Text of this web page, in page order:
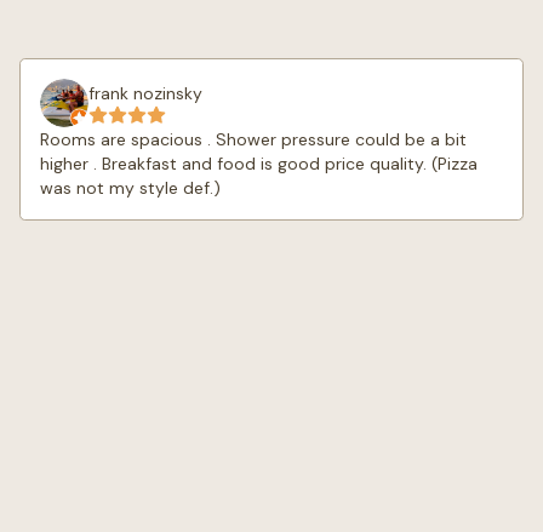
frank nozinsky
Rooms are spacious . Shower pressure could be a bit
higher . Breakfast and food is good price quality. (Pizza
was not my style def.)